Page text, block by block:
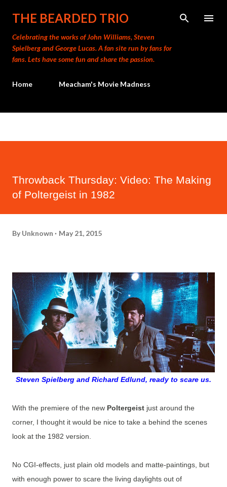
Skip to main content
THE BEARDED TRIO
Celebrating the works of John Williams, Steven
Spielberg and George Lucas. A fan site run by fans for
fans. Lets have some fun and share the passion.
Home Meacham's Movie Madness
Throwback Thursday: Video: The Making
of Poltergeist in 1982
By Unknown May 21, 2015
Steven Spielberg and Richard Edlund, ready to scare us.
With the premiere of the new Poltergeist just around the
corner, I thought it would be nice to take a behind the scenes
look at the 1982 version.
No CGI-effects, just plain old models and matte-paintings, but
with enough power to scare the living daylights out of